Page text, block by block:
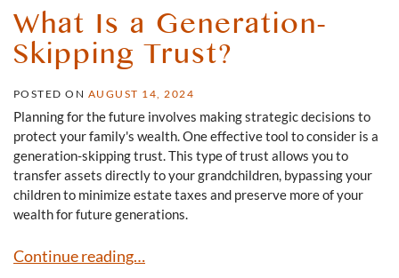
What Is a Generation-
Skipping Trust?
POSTED ON AUGUST 14, 2024
Planning for the future involves making strategic decisions to
protect your family's wealth. One effective tool to consider is a
generation-skipping trust. This type of trust allows you to
transfer assets directly to your grandchildren, bypassing your
children to minimize estate taxes and preserve more of your
wealth for future generations.
What Is a Generation-Skipping Trust?
Continue reading…